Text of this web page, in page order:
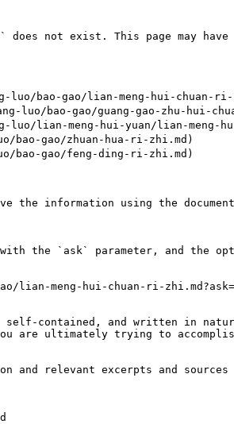
does not exist. This page may have
luo/bao-gao/lian-meng-hui-chuan-ri-
luo/bao-gao/guang-gao-zhu-hui-
luo/lian-meng-hui-yuan/lian-meng-
bao-gao/zhuan-hua-ri-zhi.md)
bao-gao/feng-ding-ri-zhi.md)
information using the
with the `ask` parameter, and the
lian-meng-hui-chuan-ri-
contained, and written in
are ultimately trying to
relevant excerpts and sources